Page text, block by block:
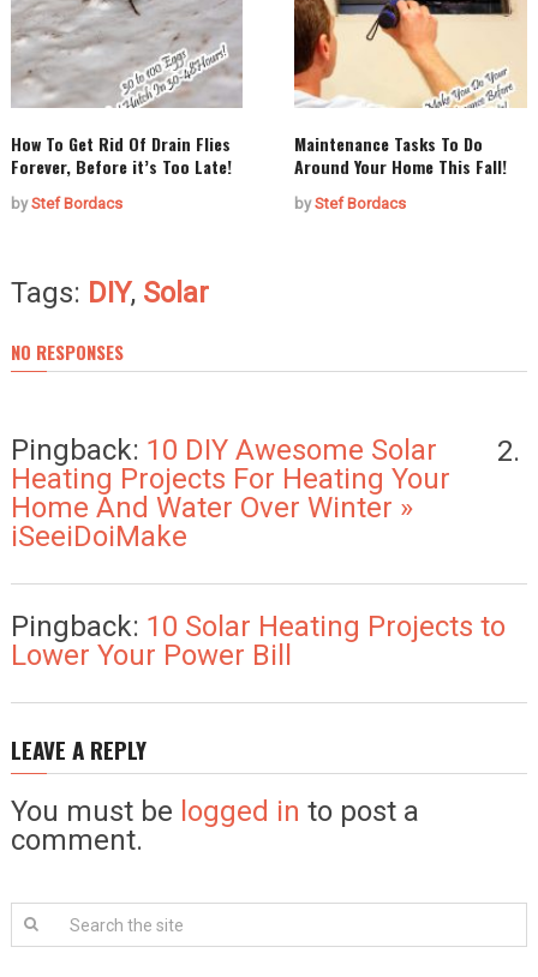
How To Get Rid Of Drain Flies
Forever, Before it’s Too Late!
byStef Bordacs
Maintenance Tasks To Do
Around Your Home This Fall!
byStef Bordacs
Tags: DIY, Solar
NO RESPONSES
Pingback: 10 DIY Awesome Solar
Heating Projects For Heating Your
Home And Water Over Winter »
iSeeiDoiMake
Pingback: 10 Solar Heating Projects to
Lower Your Power Bill
LEAVE A REPLY
You must be logged in to post a
comment.